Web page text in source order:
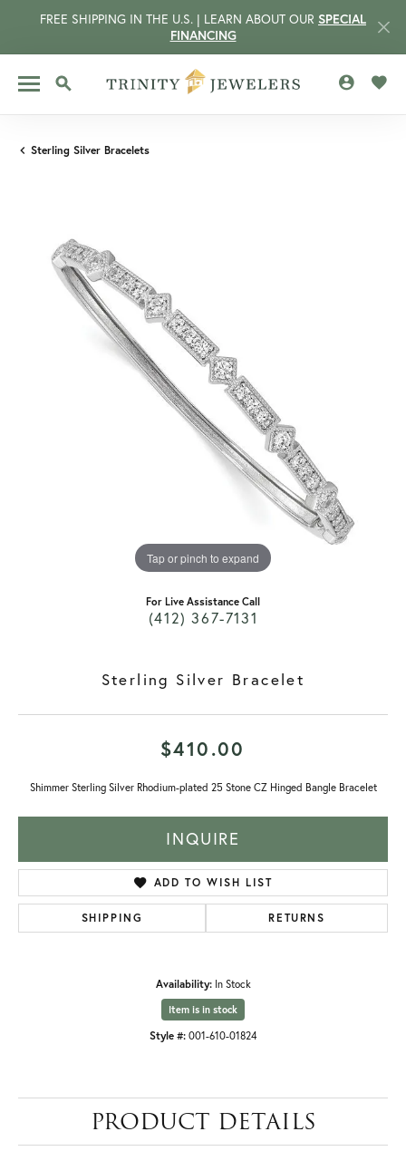
FREE SHIPPING IN THE U.S. | LEARN ABOUT OUR SPECIAL
FINANCING
TOGGLE SEARCH MENU
Sterling Silver Bracelets
Tap or pinch to expand
For Live Assistance Call
(412) 367-7131
Sterling Silver Bracelet
$410.00
Shimmer Sterling Silver Rhodium-plated 25 Stone CZ Hinged Bangle Bracelet
INQUIRE
ADD TO WISH LIST
SHIPPING RETURNS
Availability: In Stock
Item is in stock
Style #: 001-610-01824
PRODUCT DETAILS